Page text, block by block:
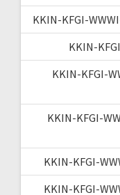
KKIN-KFGI-
KKIN-
KKIN-KFGI-
KKIN-KFGI-
KKIN-KFGI-
KKIN-KFGI-